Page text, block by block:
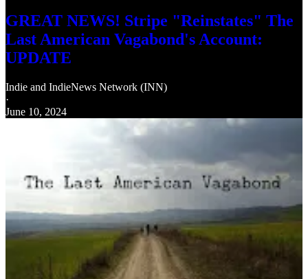
GREAT NEWS! Stripe "Reinstates" The
Last American Vagabond's Account:
UPDATE
Indie and IndieNews Network (INN)
·
June 10, 2024